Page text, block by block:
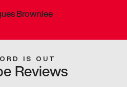
Brownlee
IS OUT
Reviews